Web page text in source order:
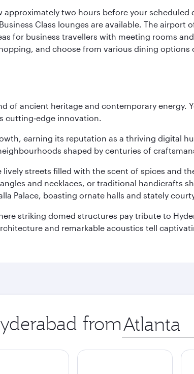
two hours before your
Class lounges are available. The
for business travellers with meeting rooms
and choose from various dining options
of ancient heritage and contemporary energy.
cutting‑edge innovation.
earning its reputation as a thriving digital
shaped by centuries of
streets filled with the scent of spices and
and necklaces, or traditional handicrafts
Palace, boasting ornate halls and stately
striking domed structures pay tribute to
and remarkable acoustics tell
from
Origin
city